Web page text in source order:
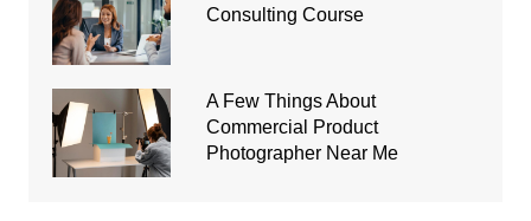
Consulting Course
A Few Things About
Commercial Product
Photographer Near Me